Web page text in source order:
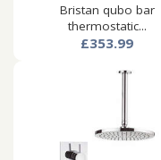
Bristan qubo bar
thermostatic...
£353.99